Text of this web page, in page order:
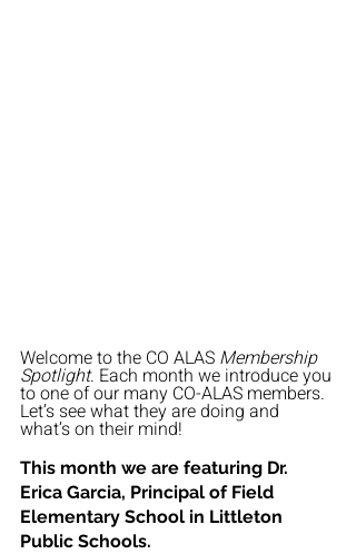
Welcome to the CO ALAS Membership
Spotlight. Each month we introduce you
to one of our many CO-ALAS members.
Let’s see what they are doing and
what’s on their mind!
This month we are featuring Dr.
Erica Garcia, Principal of Field
Elementary School in Littleton
Public Schools.